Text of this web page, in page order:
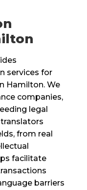
services for
Hamilton. We
companies,
legal
from real
facilitate
barriers